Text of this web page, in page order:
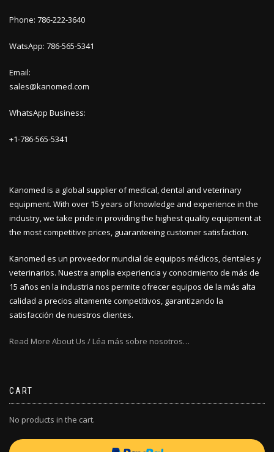
Phone: 786-222-3640
WatsApp: 786-565-5341
Email:
sales@kanomed.com
WhatsApp Business:
+1-786-565-5341
Kanomed is a global supplier of medical, dental and veterinary
equipment. With over 15 years of knowledge and experience in the
industry, we take pride in providing the highest quality equipment at
the most competitive prices, guaranteeing customer satisfaction.
Kanomed es un proveedor mundial de equipos médicos, dentales y
veterinarios. Nuestra amplia experiencia y conocimiento de más de
15 años en la industria nos permite ofrecer equipos de la más alta
calidad a precios altamente competitivos, garantizando la
satisfacción de nuestros clientes.
Read More About Us / Léa más sobre nosotros…
CART
No products in the cart.